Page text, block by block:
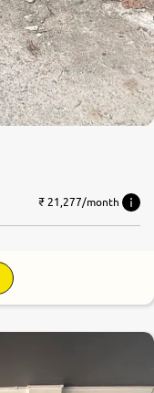
₹ 21,277/month